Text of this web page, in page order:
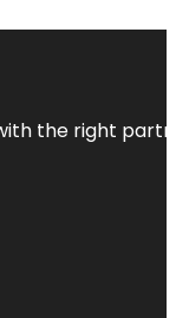
the right